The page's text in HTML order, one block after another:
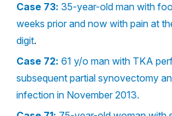
Case 73: 35-year-old man with
weeks prior and now with pain at
digit.
Case 72: 61 y/o man with TKA
subsequent partial synovectomy
infection in November 2013.